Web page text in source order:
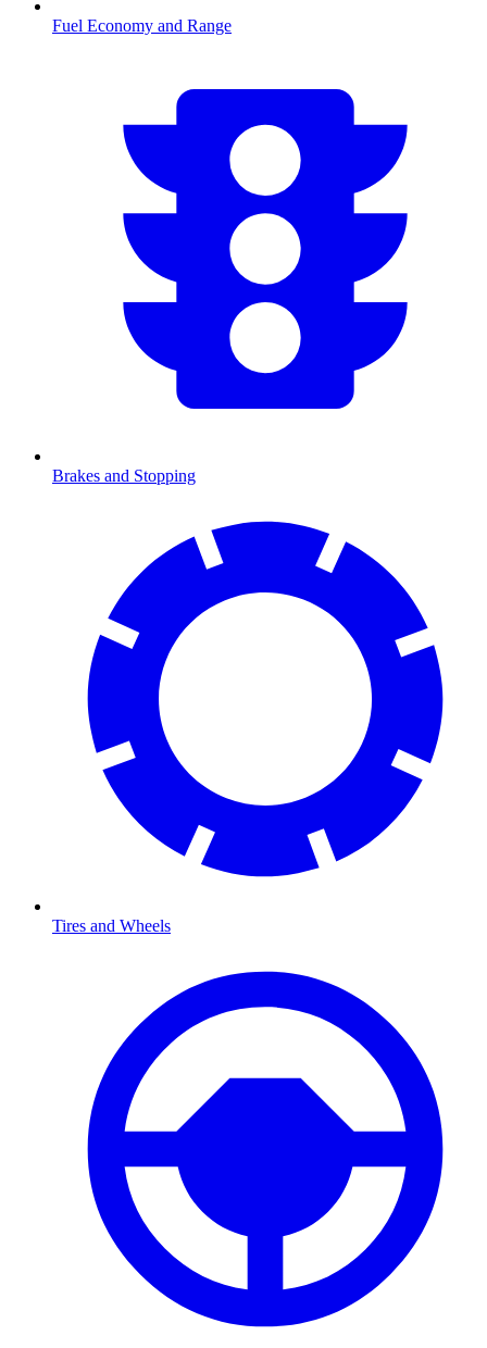
Fuel Economy and Range
Brakes and Stopping
Tires and Wheels